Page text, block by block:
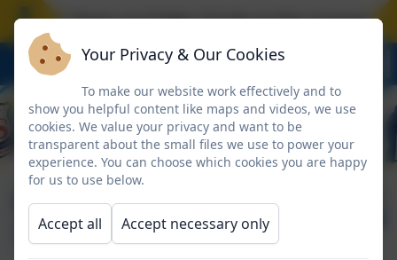
School closes on Friday 17 July at the normal
FACE Family Advice
Timetable - August
Your Privacy & Our Cookies
To make our website work effectively and to
show you helpful content like maps and videos, we use
cookies. We value your privacy and want to be
transparent about the small files we use to power your
experience. You can choose which cookies you are happy
for us to use below.
Accept all Accept necessary only